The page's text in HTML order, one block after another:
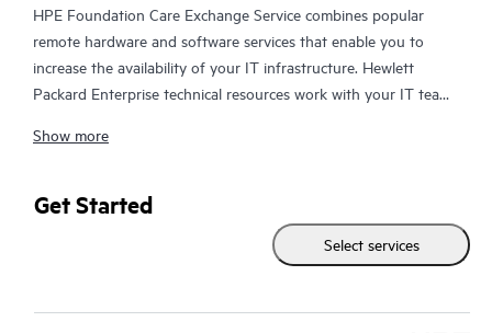
HPE Foundation Care Exchange Service combines popular
remote hardware and software services that enable you to
increase the availability of your IT infrastructure. Hewlett
Packard Enterprise technical resources work with your IT team
your HPE products.
Hardware exchange offers a reliable and fast parts exchange
service for eligible Hewlett Packard Enterprise products.
Specifically targeted at products that can easily be shipped and
Show more
Get Started
Select services